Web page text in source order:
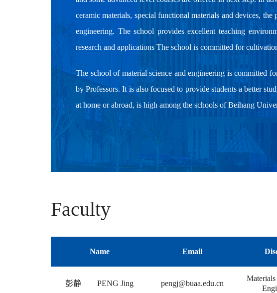
ceramic materials, special functional materials and devices,
engineering. The school provides excellent teaching
research and applications The school is committed for
The school of material science and engineering is committed
by Professors. It is also focused to provide students a better
at home or abroad, is high among the schools of Beihang
Faculty
Name Email
彭静 PENG Jing pengj@buaa.edu.cn
Materials